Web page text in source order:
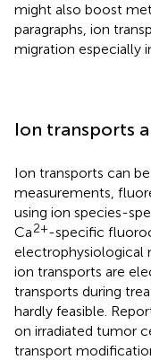
might also boost
paragraphs, ion
migration especially
Ion transports
Ion transports can
measurements,
using ion species-
Ca2+-specific
electrophysiological
ion transports are
transports during
hardly feasible.
on irradiated tumor
transport